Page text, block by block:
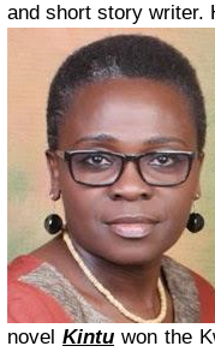
and short story writer.
novel Kintu won the